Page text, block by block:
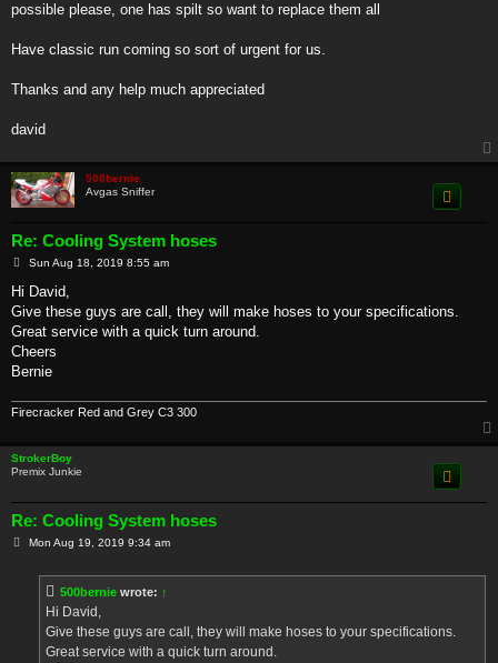
possible please, one has spilt so want to replace them all
Have classic run coming so sort of urgent for us.
Thanks and any help much appreciated
david
500bernie
Avgas Sniffer
Re: Cooling System hoses
PSun Aug 18, 2019 8:55 am
Hi David,
Give these guys are call, they will make hoses to your specifications.
Great service with a quick turn around.
Cheers
Bernie
Firecracker Red and Grey C3 300
StrokerBoy
Premix Junkie
Re: Cooling System hoses
PMon Aug 19, 2019 9:34 am
500bernie wrote: ↑
Hi David,
Give these guys are call, they will make hoses to your specifications.
Great service with a quick turn around.